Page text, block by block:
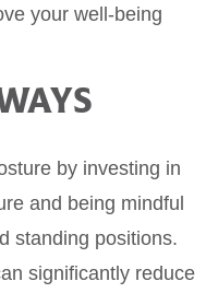
your well-being
by investing in
and being mindful
standing positions.
significantly reduce